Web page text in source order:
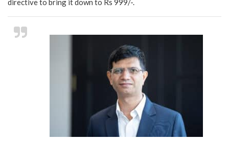
directive to bring it down to Rs 999/-.